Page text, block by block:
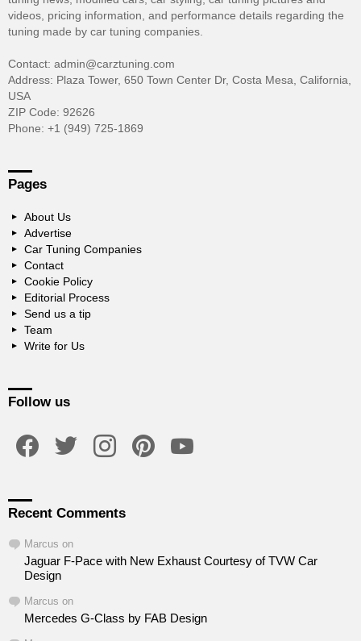
videos, pricing information, and performance details regarding the
tuning made by car tuning companies.
Contact: admin@carztuning.com
Address: Plaza Tower, 650 Town Center Dr, Costa Mesa, California,
USA
ZIP Code: 92626
Phone: +1 (949) 725-1869
Pages
About Us
Advertise
Car Tuning Companies
Contact
Cookie Policy
Editorial Process
Send us a tip
Team
Write for Us
Follow us
Recent Comments
Marcus on
Jaguar F-Pace with New Exhaust Courtesy of TVW Car
Design
Marcus on
Mercedes G-Class by FAB Design